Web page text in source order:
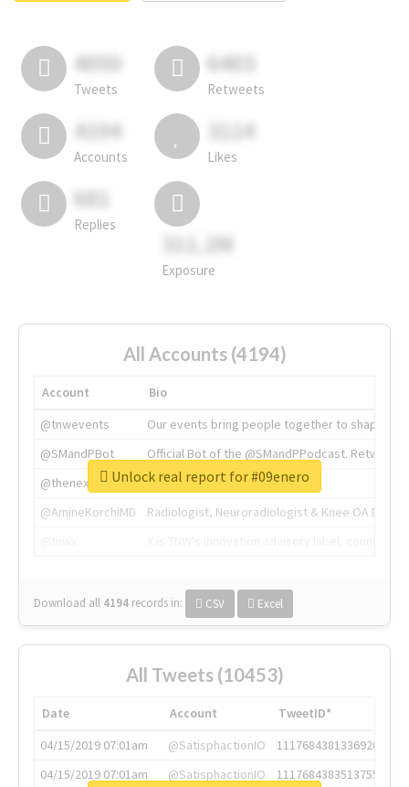
4050
Tweets
6403
Retweets
4194
Accounts
3114
Likes
681
Replies
311.2M
Exposure
All Accounts (4194)
Account
Bio
@tnwevents
Our events bring people together to shape the
@SMandPBot
Official Bot of the @SMandPPodcast.
@thenextweb
The heart of tech.
@AmineKorchiMD
Radiologist, Neuroradiologist & Knee OA
Download all 4194 records in: CSV Excel
Unlock real report for #09enero
All Tweets (10453)
Date Account
TweetID*
04/15/2019 07:01am
@SatisphactionIO
1117684381336920064
04/15/2019 07:01am
@SatisphactionIO
1117684383513755649